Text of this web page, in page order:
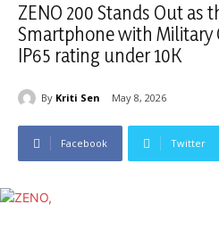
ZENO 200 Stands Out as
Smartphone with Military
IP65 rating under 10K
By Kriti Sen May 8, 2026
Facebook Twitter